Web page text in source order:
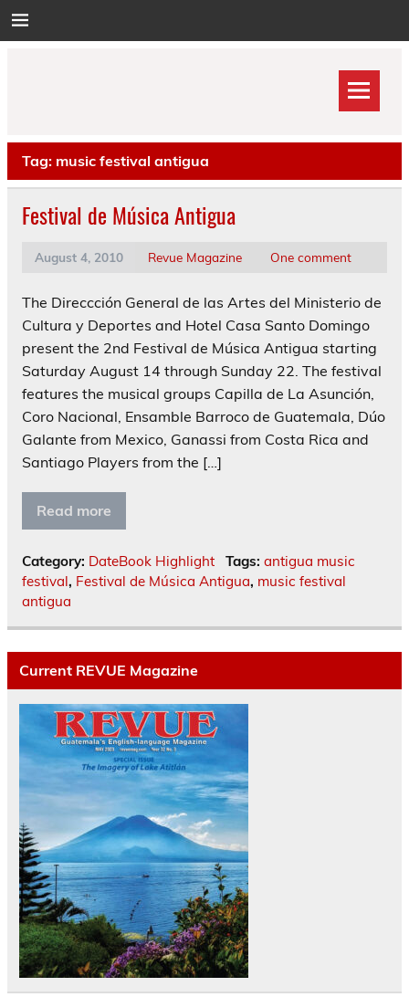
to
Tag: music festival antigua
Festival de Música Antigua
August 4, 2010 Revue Magazine One comment
The Direccción General de las Artes del Ministerio de
Cultura y Deportes and Hotel Casa Santo Domingo
present the 2nd Festival de Música Antigua starting
Saturday August 14 through Sunday 22. The festival
features the musical groups Capilla de La Asunción,
Coro Nacional, Ensamble Barroco de Guatemala, Dúo
Galante from Mexico, Ganassi from Costa Rica and
Santiago Players from the […]
Read more
Category: DateBook Highlight Tags: antigua music
festival, Festival de Música Antigua, music festival
antigua
Current REVUE Magazine